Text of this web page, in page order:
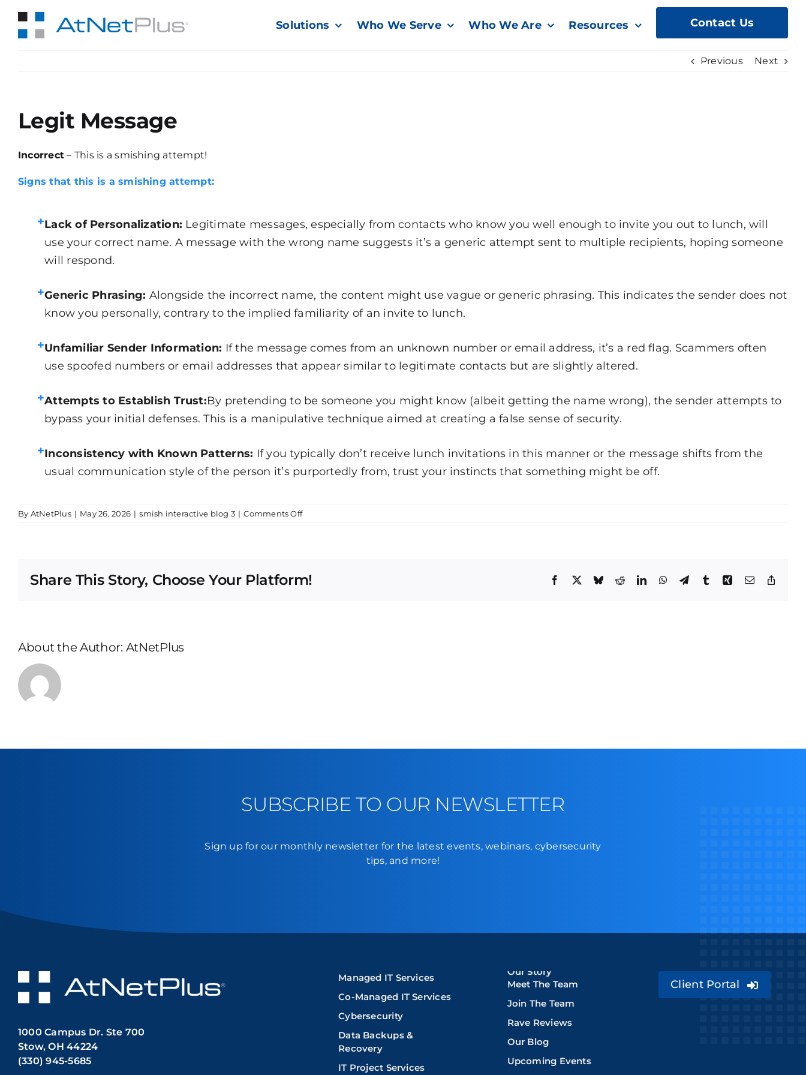
Solutions Who We Serve Who We Are Resources Contact Us
Previous Next
Legit Message
Incorrect – This is a smishing attempt!
Signs that this is a smishing attempt:
+Lack of Personalization: Legitimate messages, especially from contacts who know you well enough to invite you out to lunch, will
use your correct name. A message with the wrong name suggests it’s a generic attempt sent to multiple recipients, hoping someone
will respond.
+Generic Phrasing: Alongside the incorrect name, the content might use vague or generic phrasing. This indicates the sender does not
know you personally, contrary to the implied familiarity of an invite to lunch.
+Unfamiliar Sender Information: If the message comes from an unknown number or email address, it’s a red flag. Scammers often
use spoofed numbers or email addresses that appear similar to legitimate contacts but are slightly altered.
+Attempts to Establish Trust:By pretending to be someone you might know (albeit getting the name wrong), the sender attempts to
bypass your initial defenses. This is a manipulative technique aimed at creating a false sense of security.
+Inconsistency with Known Patterns: If you typically don’t receive lunch invitations in this manner or the message shifts from the
usual communication style of the person it’s purportedly from, trust your instincts that something might be off.
By AtNetPlus | May 26, 2026 | smish interactive blog 3 | Comments Offon
Share This Story, Choose Your Platform! Facebook
X BlueskyRedditLinkedInWhatsApp
TelegramTumblrXing Email
About the Author: AtNetPlus
SUBSCRIBE TO OUR NEWSLETTER
Sign up for our monthly newsletter for the latest events, webinars, cybersecurity
tips, and more!
1000 Campus Dr. Ste 700
Stow, OH 44224
(330) 945-5685
Managed IT Services
Co-Managed IT Services
Cybersecurity
Data Backups &
Recovery
IT Project Services
Our Story
Meet The Team
Join The Team
Rave Reviews
Our Blog
Upcoming Events
Client Portal